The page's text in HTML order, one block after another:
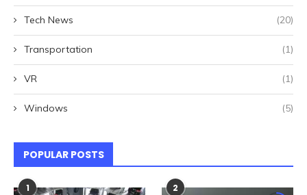
Tech News (20)
Transportation (1)
VR (1)
Windows (5)
POPULAR POSTS
1
2